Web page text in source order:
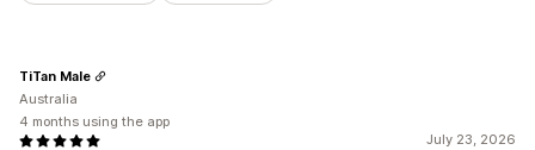
July 23, 2026
TiTan Male
Australia
4 months using the app